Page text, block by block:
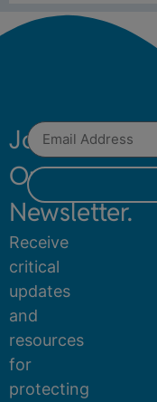
Join
Our
Newsletter.
Receive
critical
updates
and
resources
for
protecting